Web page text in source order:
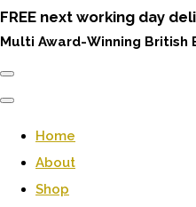
FREE next working day
Multi Award-Winning British
Home
About
Shop